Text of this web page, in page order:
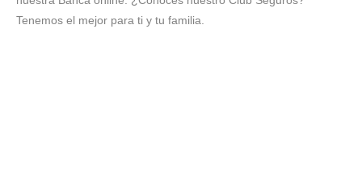
Tenemos el mejor para ti y tu familia.